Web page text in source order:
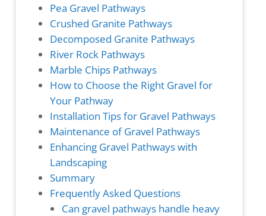
Pea Gravel Pathways
Crushed Granite Pathways
Decomposed Granite Pathways
River Rock Pathways
Marble Chips Pathways
How to Choose the Right Gravel for
Your Pathway
Installation Tips for Gravel Pathways
Maintenance of Gravel Pathways
Enhancing Gravel Pathways with
Landscaping
Summary
Frequently Asked Questions
Can gravel pathways handle heavy